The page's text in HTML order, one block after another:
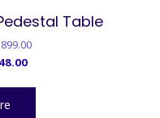
Table
899.00Original
Current